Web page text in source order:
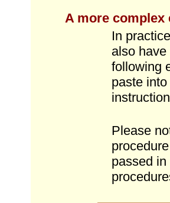
A more complex
In
also
following
paste
Please
passed